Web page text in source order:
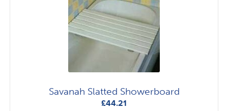
Savanah Slatted Showerboard
£44.21